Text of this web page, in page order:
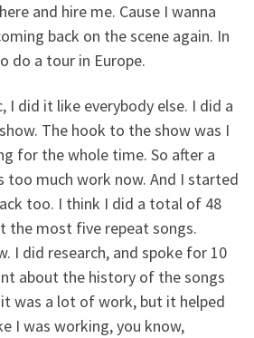
and hire me. Cause I wanna
back on the scene again. In
do a tour in Europe.
I did it like everybody else. I did a
The hook to the show was I
for the whole time. So after a
too much work now. And I started
too. I think I did a total of 48
the most five repeat songs.
I did research, and spoke for 10
about the history of the songs
was a lot of work, but it helped
I was working, you know,